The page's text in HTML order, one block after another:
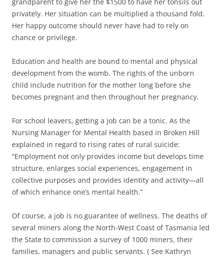
privately. Her situation can be multiplied a thousand fold.
Her happy outcome should never have had to rely on
chance or privilege.
Education and health are bound to mental and physical
development from the womb. The rights of the unborn
child include nutrition for the mother long before she
becomes pregnant and then throughout her pregnancy.
For school leavers, getting a job can be a tonic. As the
Nursing Manager for Mental Health based in Broken Hill
explained in regard to rising rates of rural suicide:
“Employment not only provides income but develops time
structure, enlarges social experiences, engagement in
collective purposes and provides identity and activity—all
of which enhance one’s mental health.”
Of course, a job is no guarantee of wellness. The deaths of
several miners along the North-West Coast of Tasmania led
the State to commission a survey of 1000 miners, their
families, managers and public servants. ( See Kathryn